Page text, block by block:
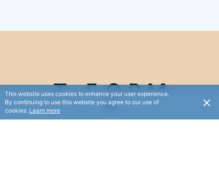
This website uses cookies to enhance your user experience.
By continuing to use this website you agree to our use of
cookies. Learn more